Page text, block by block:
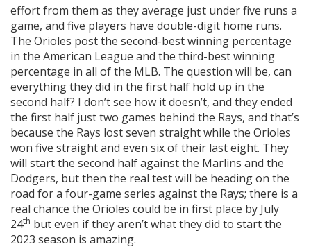
effort from them as they average just under five runs a
game, and five players have double-digit home runs.
The Orioles post the second-best winning percentage
in the American League and the third-best winning
percentage in all of the MLB. The question will be, can
everything they did in the first half hold up in the
second half? I don’t see how it doesn’t, and they ended
the first half just two games behind the Rays, and that’s
because the Rays lost seven straight while the Orioles
won five straight and even six of their last eight. They
will start the second half against the Marlins and the
Dodgers, but then the real test will be heading on the
road for a four-game series against the Rays; there is a
real chance the Orioles could be in first place by July
24th but even if they aren’t what they did to start the
2023 season is amazing.